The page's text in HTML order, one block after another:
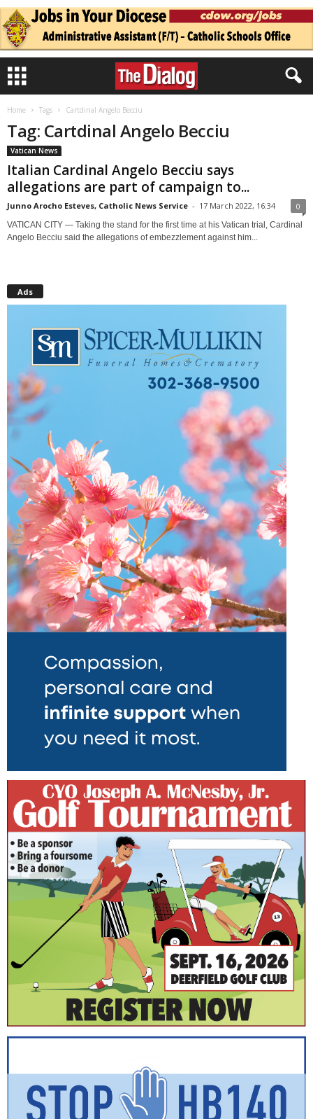
Home Tags Cartdinal Angelo Becciu
Tag: Cartdinal Angelo Becciu
Vatican News
Italian Cardinal Angelo Becciu says
allegations are part of campaign to...
Junno Arocho Esteves, Catholic News Service - 17 March 2022, 16:34 0
VATICAN CITY — Taking the stand for the first time at his Vatican trial, Cardinal
Angelo Becciu said the allegations of embezzlement against him...
Ads